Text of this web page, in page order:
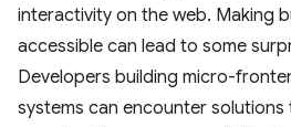
interactivity on the web. Making
accessible can lead to some
Developers building micro-
systems can encounter